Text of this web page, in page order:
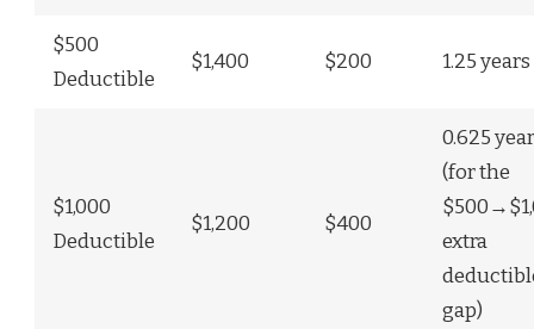
$500
Deductible
$1,400 $200 1.25 years
$1,000
Deductible
$1,200 $400
0.625
(for the
extra
gap)